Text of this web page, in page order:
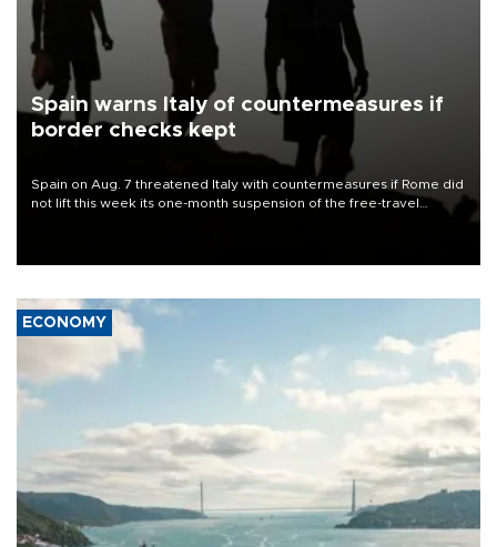
Spain warns Italy of countermeasures if
border checks kept
Spain on Aug. 7 threatened Italy with countermeasures if Rome did
not lift this week its one-month suspension of the free-travel
ECONOMY